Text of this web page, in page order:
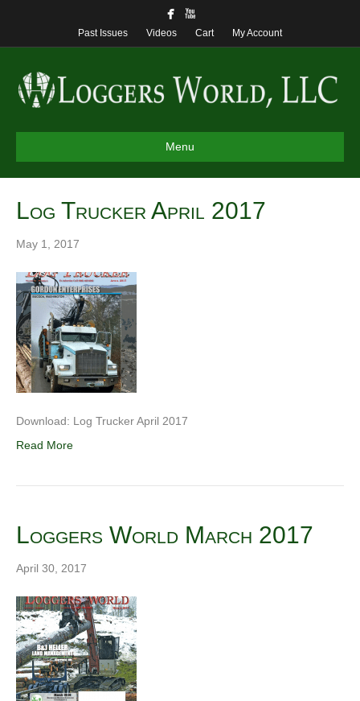
Past Issues Videos Cart My Account
Menu
Log Trucker April 2017
May 1, 2017
Download: Log Trucker April 2017
Read More
Loggers World March 2017
April 30, 2017